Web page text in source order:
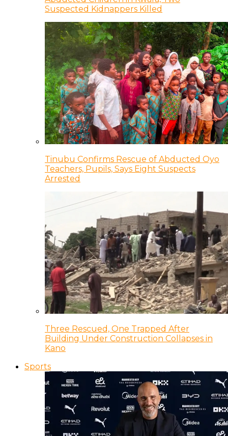
Suspected Kidnappers Killed
Tinubu Confirms Rescue of Abducted Oyo
Teachers, Pupils, Says Eight Suspects
Arrested
Three Rescued, One Trapped After
Building Under Construction Collapses in
Kano
Sports